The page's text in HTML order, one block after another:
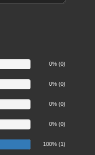
0% (0)
0% (0)
0% (0)
0% (0)
100% (1)